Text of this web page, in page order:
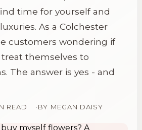
time for yourself and
As a Colchester
customers wondering if
themselves to
The answer is yes - and
READ BY MEGAN DAISY